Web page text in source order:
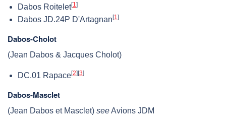
Dabos Roitelet[1]
Dabos JD.24P D'Artagnan [1]
Dabos-Cholot
(Jean Dabos & Jacques Cholot)
DC.01 Rapace[2] [3]
Dabos-Masclet
(Jean Dabos et Masclet) seeAvions JDM